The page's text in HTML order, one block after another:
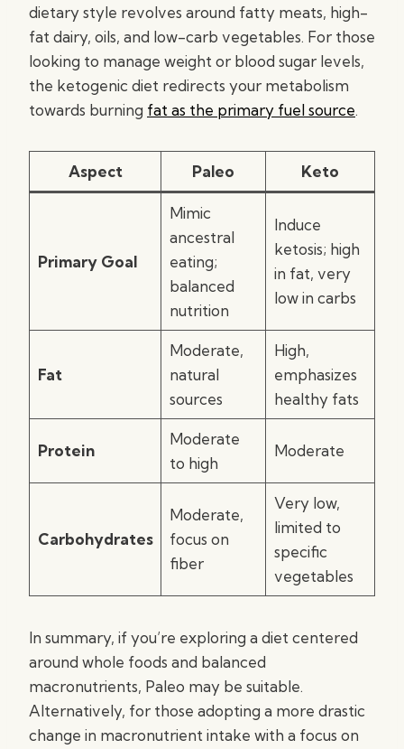
dietary style revolves around fatty meats, high-
fat dairy, oils, and low-carb vegetables. For those
looking to manage weight or blood sugar levels,
the ketogenic diet redirects your metabolism
towards burning fat as the primary fuel source.
Aspect Paleo Keto
Primary Goal
Mimic
ancestral
eating;
balanced
nutrition
Induce
ketosis; high
in fat, very
low in carbs
Fat
Moderate,
natural
sources
High,
emphasizes
healthy fats
Protein
Moderate
to high
Moderate
Carbohydrates
Moderate,
focus on
fiber
Very low,
limited to
specific
vegetables
In summary, if you’re exploring a diet centered
around whole foods and balanced
macronutrients, Paleo may be suitable.
Alternatively, for those adopting a more drastic
change in macronutrient intake with a focus on